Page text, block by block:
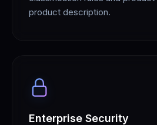
product description.
Enterprise Security